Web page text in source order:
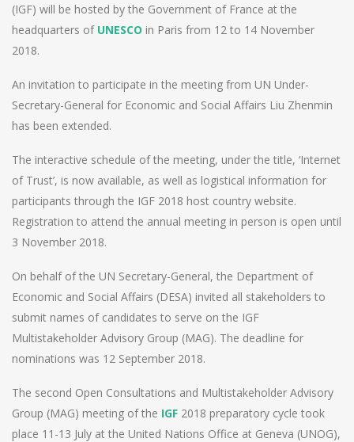
(IGF) will be hosted by the Government of France at the
headquarters of UNESCO in Paris from 12 to 14 November
2018.
An invitation to participate in the meeting from UN Under-
Secretary-General for Economic and Social Affairs Liu Zhenmin
has been extended.
The interactive schedule of the meeting, under the title, ‘Internet
of Trust’, is now available, as well as logistical information for
participants through the IGF 2018 host country website.
Registration to attend the annual meeting in person is open until
3 November 2018.
On behalf of the UN Secretary-General, the Department of
Economic and Social Affairs (DESA) invited all stakeholders to
submit names of candidates to serve on the IGF
Multistakeholder Advisory Group (MAG). The deadline for
nominations was 12 September 2018.
The second Open Consultations and Multistakeholder Advisory
Group (MAG) meeting of the IGF 2018 preparatory cycle took
place 11-13 July at the United Nations Office at Geneva (UNOG),